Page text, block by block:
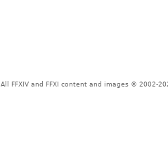
All FFXIV and FFXI content and images © 2002-